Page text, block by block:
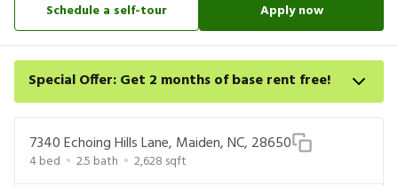
Schedule a self-tour Apply now
Special Offer: Get 2 months of base rent free!
base rent free. For a detailed price breakdown, please refer to
each listing. Limited time offer subject to change or
cancellation and application approval.
7340 Echoing Hills Lane, Maiden, NC, 28650
4bed 2.5 bath 2,628 sqft